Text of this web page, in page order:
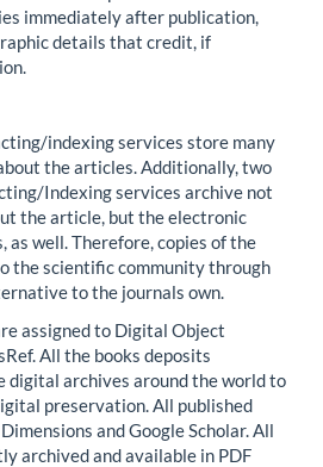
immediately after publication,
details that credit, if
indexing services store many
the articles. Additionally, two
Indexing services archive not
the article, but the electronic
as well. Therefore, copies of the
the scientific community through
to the journals own.
assigned to Digital Object
All the books deposits
digital archives around the world to
preservation. All published
and Google Scholar. All
archived and available in PDF